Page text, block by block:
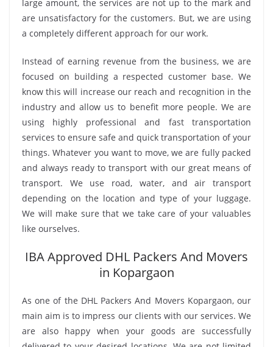
large amount, the services are not up to the mark and
are unsatisfactory for the customers. But, we are using
a completely different approach for our work.
Instead of earning revenue from the business, we are
focused on building a respected customer base. We
know this will increase our reach and recognition in the
industry and allow us to benefit more people. We are
using highly professional and fast transportation
services to ensure safe and quick transportation of your
things. Whatever you want to move, we are fully packed
and always ready to transport with our great means of
transport. We use road, water, and air transport
depending on the location and type of your luggage.
We will make sure that we take care of your valuables
like ourselves.
IBA Approved DHL Packers And Movers
in Kopargaon
As one of the DHL Packers And Movers Kopargaon, our
main aim is to impress our clients with our services. We
are also happy when your goods are successfully